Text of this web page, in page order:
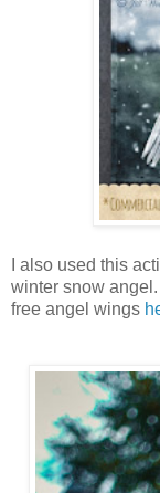
I also used this
winter snow
free angel wings